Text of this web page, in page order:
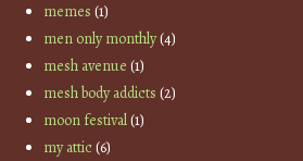
memes (1)
men only monthly(4)
mesh avenue (1)
mesh body addicts (2)
moon festival(1)
my attic(6)